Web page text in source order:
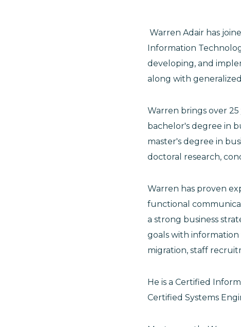
Warren Adair has
Information
developing, and
along with
Warren brings over
bachelor's degree in
master's degree in
doctoral research,
Warren has proven
functional
a strong business
goals with information
migration, staff
He is a Certified
Certified Systems